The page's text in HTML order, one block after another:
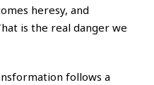
heresy, and
is the real danger we
follows a